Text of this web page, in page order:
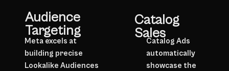
Audience
Targeting
Meta excels at
building precise
Lookalike Audiences
Catalog
Sales
Catalog Ads
automatically
showcase the